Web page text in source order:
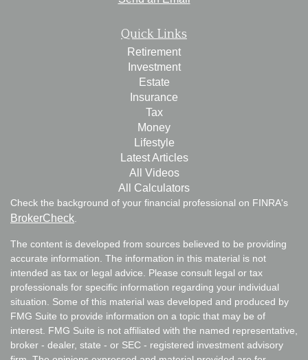
Quick Links
Retirement
Investment
Estate
Insurance
Tax
Money
Lifestyle
Latest Articles
All Videos
All Calculators
Check the background of your financial professional on FINRA's
BrokerCheck
The content is developed from sources believed to be providing
accurate information. The information in this material is not
intended as tax or legal advice. Please consult legal or tax
professionals for specific information regarding your individual
situation. Some of this material was developed and produced by
FMG Suite to provide information on a topic that may be of
interest. FMG Suite is not affiliated with the named representative,
broker - dealer, state - or SEC - registered investment advisory